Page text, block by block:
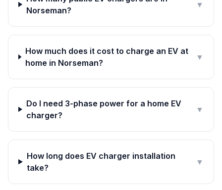
Norseman?
▼
How much does it cost to charge an EV at
home in Norseman?
▼
Do I need 3-phase power for a home EV
charger?
▼
How long does EV charger installation
take?
▼